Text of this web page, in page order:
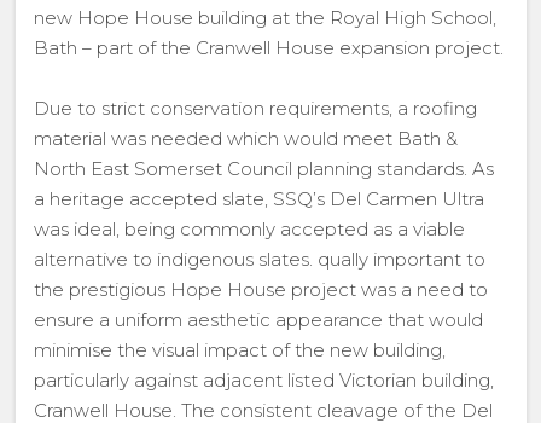
new Hope House building at the Royal High School,
Bath – part of the Cranwell House expansion project.
Due to strict conservation requirements, a roofing
material was needed which would meet Bath &
North East Somerset Council planning standards. As
a heritage accepted slate, SSQ’s Del Carmen Ultra
was ideal, being commonly accepted as a viable
alternative to indigenous slates. qually important to
the prestigious Hope House project was a need to
ensure a uniform aesthetic appearance that would
minimise the visual impact of the new building,
particularly against adjacent listed Victorian building,
Cranwell House. The consistent cleavage of the Del